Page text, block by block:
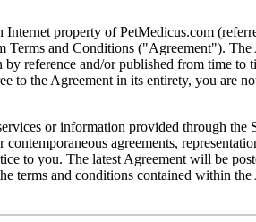
property of PetMedicus.com
and Conditions ("Agreement").
reference and/or published from time
the Agreement in its entirety, you are
or information provided through the
agreements,
to you. The latest Agreement will be
and conditions contained within